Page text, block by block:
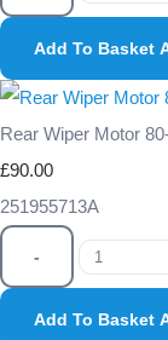
Add To Basket
Rear Wiper Motor
£90.00
251955713A
-
Add To Basket